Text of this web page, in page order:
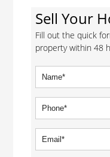
Sell Your
Fill out the quick
property within 48